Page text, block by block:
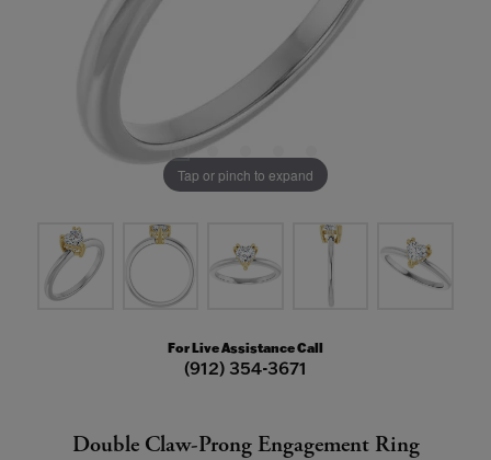
Tap or pinch to expand
For Live Assistance Call
(912) 354-3671
Double Claw-Prong Engagement Ring